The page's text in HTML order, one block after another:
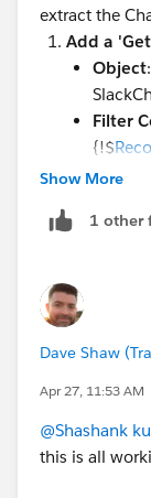
extract the
Add a
Object
Filter
{!$
Sort
How
Add a
False.
record
Show More
1 other
Dave Shaw
Apr 27, 11:53 AM
@Shashank
this is all